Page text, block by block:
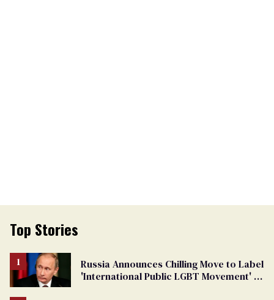
Top Stories
Russia Announces Chilling Move to Label
'International Public LGBT Movement' as